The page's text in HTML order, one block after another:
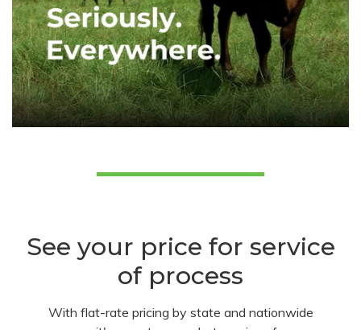
See your price for service
of process
With flat-rate pricing by state and nationwide